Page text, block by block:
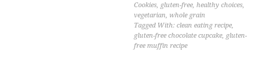
Cookies, gluten-free,healthy choices,
vegetarian,whole grain
Tagged With:clean eating recipe,
gluten-free chocolate cupcake, gluten-
free muffin recipe